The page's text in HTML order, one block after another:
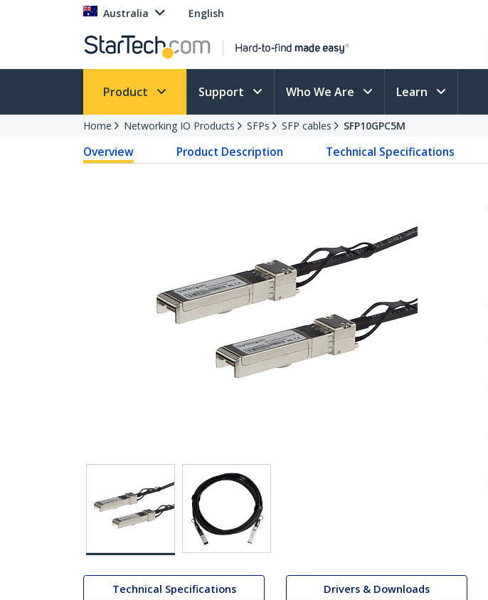
Australia English
Product Support Who We Are Learn
Home Networking IO Products SFPs SFP cables SFP10GPC5M
Overview Product Description Technical Specifications
Technical Specifications Drivers & Downloads